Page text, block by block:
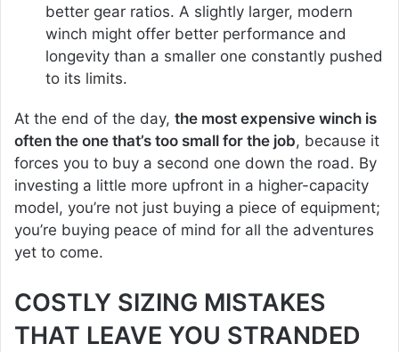
better gear ratios. A slightly larger, modern
winch might offer better performance and
longevity than a smaller one constantly pushed
to its limits.
At the end of the day, the most expensive winch is
often the one that’s too small for the job, because it
forces you to buy a second one down the road. By
investing a little more upfront in a higher-capacity
model, you’re not just buying a piece of equipment;
you’re buying peace of mind for all the adventures
yet to come.
COSTLY SIZING MISTAKES
THAT LEAVE YOU STRANDED